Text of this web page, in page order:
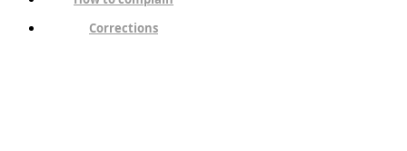
Corrections